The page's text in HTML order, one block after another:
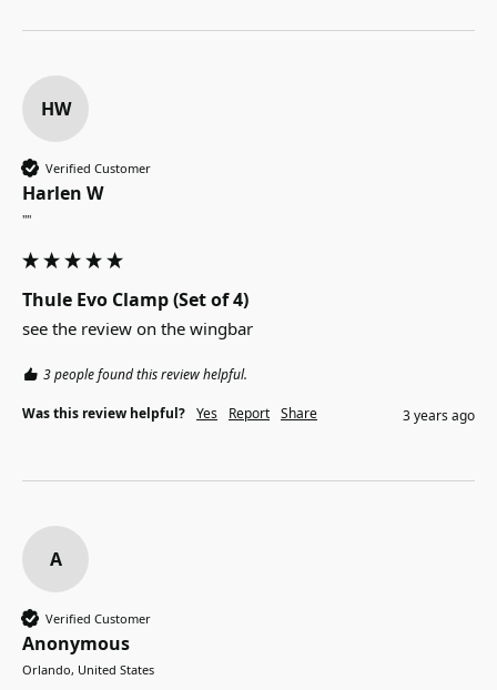
HW
Verified Customer
Harlen W
""
Thule Evo Clamp (Set of 4)
see the review on the wingbar
3 people found this review helpful.
Was this review helpful? Yes Report Share 3 years ago
A
Verified Customer
Anonymous
Orlando, United States